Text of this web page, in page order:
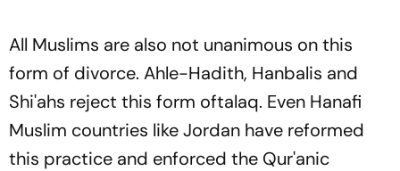
All Muslims are also not unanimous on this
form of divorce. Ahle-Hadith, Hanbalis and
Shi'ahs reject this form oftalaq. Even Hanafi
Muslim countries like Jordan have reformed
this practice and enforced the Qur'anic